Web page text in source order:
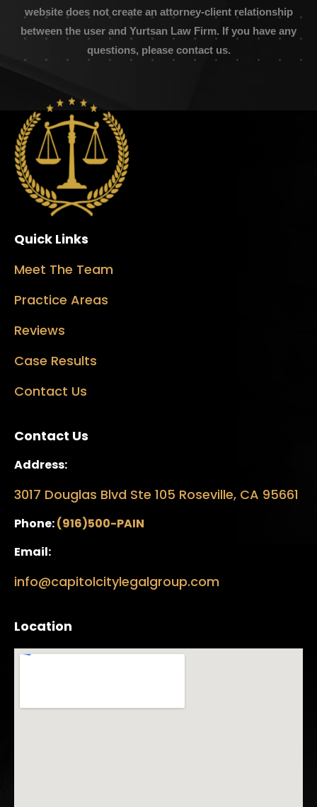
website does not create an attorney-client relationship
between the user and Yurtsan Law Firm. If you have any
questions, please contact us.
Quick Links
Meet The Team
Practice Areas
Reviews
Case Results
Contact Us
Contact Us
Address:
3017 Douglas Blvd Ste 105 Roseville, CA 95661
Phone:(916)500-PAIN
Email:
info@capitolcitylegalgroup.com
Location